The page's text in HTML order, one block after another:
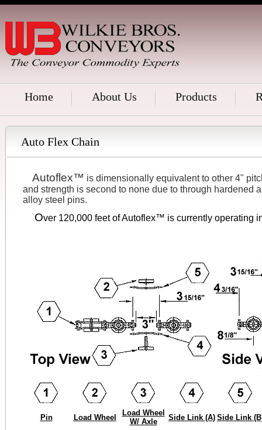
Home About Us Products
Auto Flex Chain
Autoflex™ is dimensionally equivalent to other 4"
and strength is second to none due to through hardened
alloy steel pins.
Over 120,000 feet of Autoflex™ is currently operating
Pin Load Wheel
Load Wheel
W/ Axle
Side Link (A) Side Link